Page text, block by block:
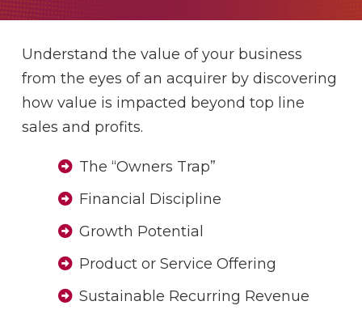
Understand the value of your business
from the eyes of an acquirer by discovering
how value is impacted beyond top line
sales and profits.
The “Owners Trap”
Financial Discipline
Growth Potential
Product or Service Offering
Sustainable Recurring Revenue